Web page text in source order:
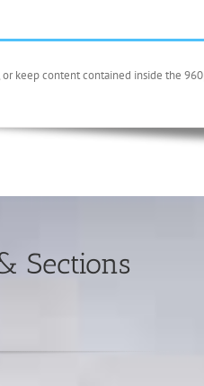
keep content contained inside the
Sections